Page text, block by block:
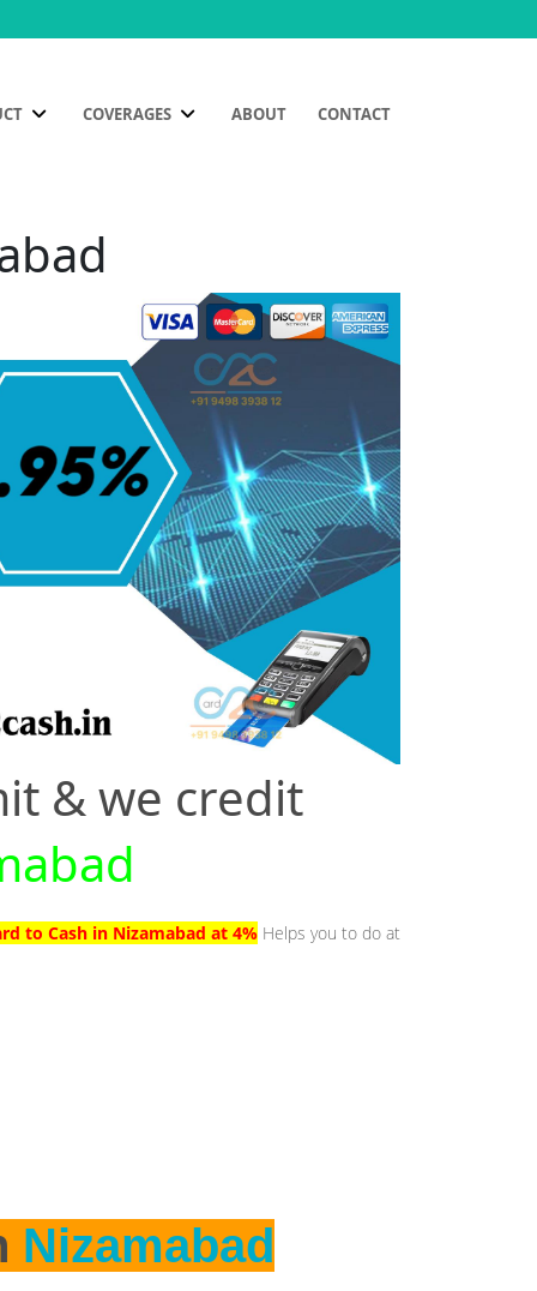
COVERAGES ABOUT CONTACT
& we credit
to Cash in Nizamabad at 4% Helps you to do at
Nizamabad